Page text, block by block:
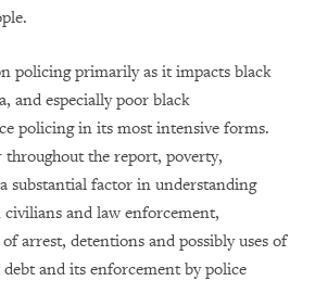
policing primarily as it impacts black
and especially poor black
policing in its most intensive forms.
throughout the report, poverty,
substantial factor in understanding
and law enforcement,
arrest, detentions and possibly uses of
and its enforcement by police